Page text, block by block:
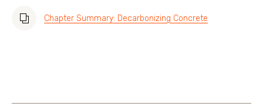
Chapter Summary: Decarbonizing Concrete